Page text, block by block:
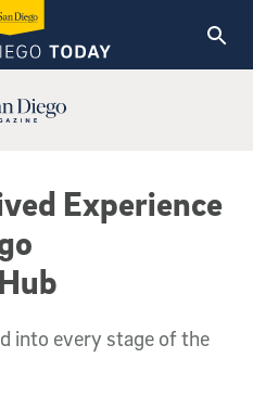
Magazine Logo
Experience
into every stage of the